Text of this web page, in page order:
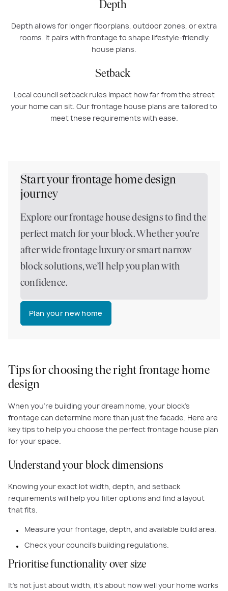
Depth
Depth allows for longer floorplans, outdoor zones, or extra
rooms. It pairs with frontage to shape lifestyle-friendly
house plans.
Setback
Local council setback rules impact how far from the street
your home can sit. Our frontage house plans are tailored to
meet these requirements with ease.
Start your frontage home design
journey
Explore our frontage house designs to find the
perfect match for your block. Whether you’re
after wide frontage luxury or smart narrow
block solutions, we’ll help you plan with
confidence.
Plan your new home
Tips for choosing the right frontage home
design
When you're building your dream home, your block's
frontage can determine more than just the facade. Here are
key tips to help you choose the perfect frontage house plan
for your space.
Understand your block dimensions
Knowing your exact lot width, depth, and setback
requirements will help you filter options and find a layout
that fits.
Measure your frontage, depth, and available build area.
Check your council’s building regulations.
Prioritise functionality over size
It’s not just about width, it’s about how well your home works